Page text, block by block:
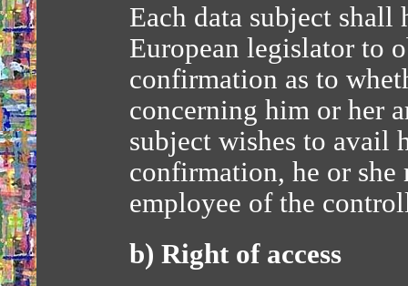
Each data subject
European legislator to
confirmation as to
concerning him or her
subject wishes to avail
confirmation, he or she
employee of the
b) Right of access